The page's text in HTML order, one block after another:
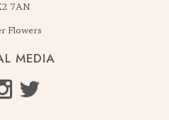
7AN
Flowers
MEDIA